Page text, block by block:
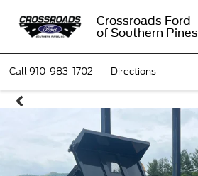
Crossroads Ford
of Southern Pines
Call910-983-1702 Directions